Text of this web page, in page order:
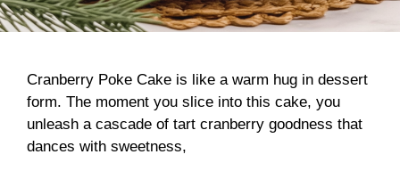
Cranberry Poke Cake is like a warm hug in dessert
form. The moment you slice into this cake, you
unleash a cascade of tart cranberry goodness that
dances with sweetness,